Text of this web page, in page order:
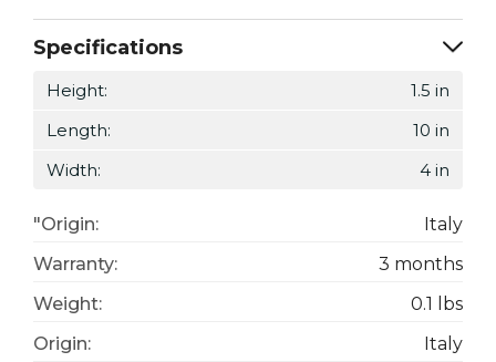
Specifications
Height:
1.5 in
Length:
10 in
Width:
4 in
"Origin:
Italy
Warranty:
3 months
Weight:
0.1 lbs
Origin:
Italy